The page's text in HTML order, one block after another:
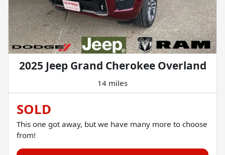
2025 Jeep Grand Cherokee Overland
14 miles
SOLD
This one got away, but we have many more to choose
from!